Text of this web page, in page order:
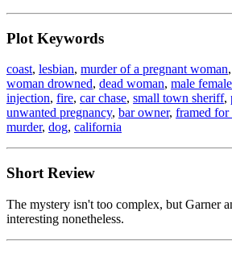
Plot Keywords
coast, lesbian, murder of a pregnant woman,
woman drowned, dead woman, male
injection, fire, car chase, small town sheriff,
unwanted pregnancy, bar owner, framed for
murder, dog, california
Short Review
The mystery isn't too complex, but Garner
interesting nonetheless.